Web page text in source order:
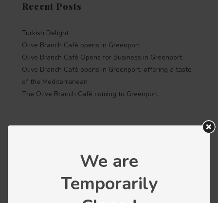
We are
Temporarily
Recent Posts
Turkish Delight
Olive Branch Café opens in Greenport
Olive Branch Café Opens for Business in Greenport
Olive Branch Café opens in Greenport, offering a taste
of the Mediterranean
The Olive Branch Café coming to Greenport
Categories